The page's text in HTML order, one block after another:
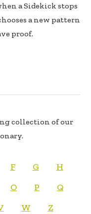
a Sidekick stops
a new pattern
proof.
collection of our
F G
H
O P
Q
W Z